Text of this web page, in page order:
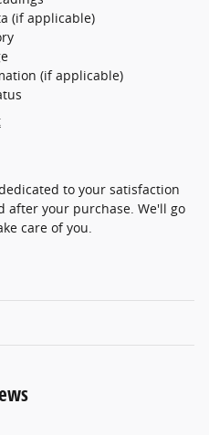
(if applicable)
(if applicable)
to your satisfaction
after your purchase. We'll go
care of you.